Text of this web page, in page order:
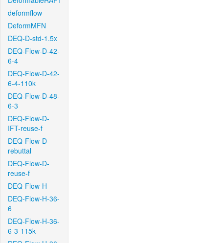
deformflow
DeformMFN
DEQ-D-std-1.5x
DEQ-Flow-D-42-
6-4
DEQ-Flow-D-42-
6-4-110k
DEQ-Flow-D-48-
6-3
DEQ-Flow-D-
IFT-reuse-f
DEQ-Flow-D-
rebuttal
DEQ-Flow-D-
reuse-f
DEQ-Flow-H
DEQ-Flow-H-36-
6
DEQ-Flow-H-36-
6-3-115k